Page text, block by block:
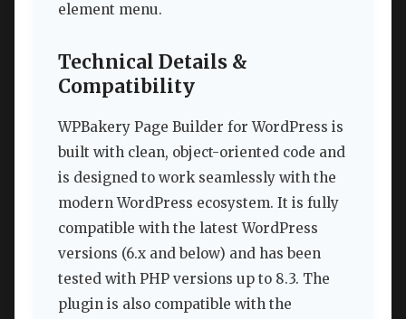
element menu.
Technical Details &
Compatibility
WPBakery Page Builder for WordPress is
built with clean, object-oriented code and
is designed to work seamlessly with the
modern WordPress ecosystem. It is fully
compatible with the latest WordPress
versions (6.x and below) and has been
tested with PHP versions up to 8.3. The
plugin is also compatible with the